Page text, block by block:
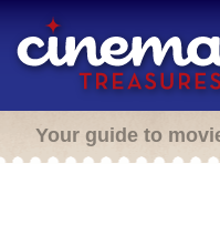
Your guide to